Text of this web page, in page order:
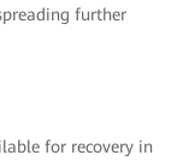
further
for recovery in